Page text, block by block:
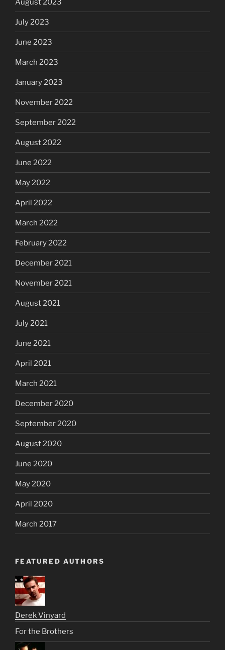
July 2023
June 2023
March 2023
January 2023
November 2022
September 2022
August 2022
June 2022
May 2022
April 2022
March 2022
February 2022
December 2021
November 2021
August 2021
July 2021
June 2021
April 2021
March 2021
December 2020
September 2020
August 2020
June 2020
May 2020
April 2020
March 2017
FEATURED AUTHORS
Derek Vinyard
For the Brothers